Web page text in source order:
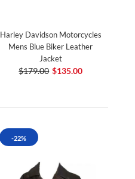
Harley Davidson Motorcycles
Mens Blue Biker Leather
Jacket
$179.00 $135.00
-22%